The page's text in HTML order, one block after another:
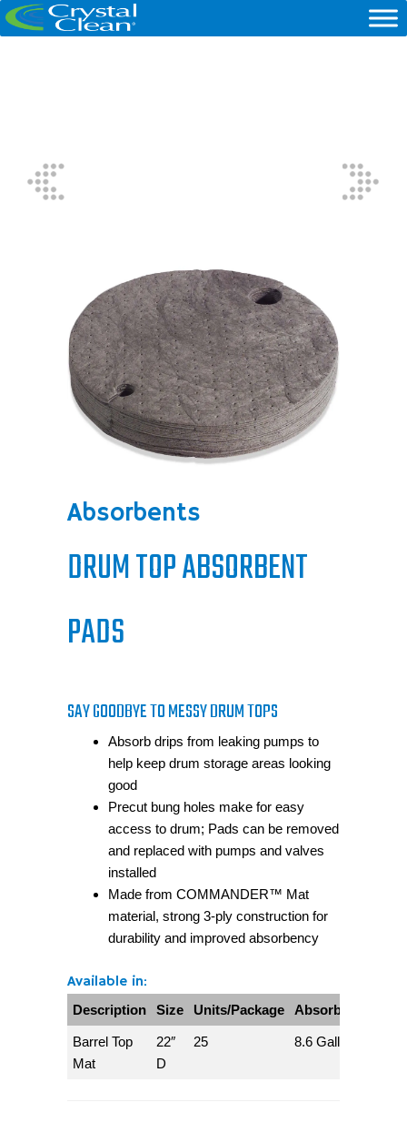
Absorbents
DRUM TOP ABSORBENT
PADS
SAY GOODBYE TO MESSY DRUM TOPS
Absorb drips from leaking pumps to
help keep drum storage areas looking
good
Precut bung holes make for easy
access to drum; Pads can be removed
and replaced with pumps and valves
installed
Made from COMMANDER™ Mat
material, strong 3-ply construction for
durability and improved absorbency
Available in:
Description Size Units/Package Absorbs/Package
Barrel Top
Mat
22″
D
25 8.6 Gallons